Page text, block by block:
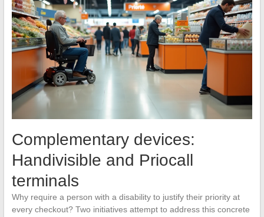
Complementary devices:
Handivisible and Priocall
terminals
Why require a person with a disability to justify their priority at
every checkout? Two initiatives attempt to address this concrete